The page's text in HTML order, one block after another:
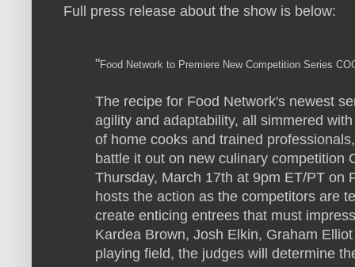
Full press release about the show is below:
"Food Network to Premiere New Competition Series
The recipe for Food Network's newest
agility and adaptability, all simmered
of home cooks and trained
battle it out on new culinary competition
Thursday, March 17th at 9pm ET/PT on
hosts the action as the competitors are
create enticing entrees that must
Kardea Brown, Josh Elkin, Graham
playing field, the judges will determine